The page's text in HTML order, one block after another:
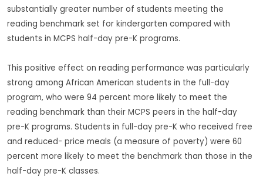
substantially greater number of students meeting the
reading benchmark set for kindergarten compared with
students in MCPS half-day pre-K programs.
This positive effect on reading performance was particularly
strong among African American students in the full-day
program, who were 94 percent more likely to meet the
reading benchmark than their MCPS peers in the half-day
pre-K programs. Students in full-day pre-K who received free
and reduced- price meals (a measure of poverty) were 60
percent more likely to meet the benchmark than those in the
half-day pre-K classes.